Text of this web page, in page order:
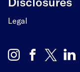
Legal